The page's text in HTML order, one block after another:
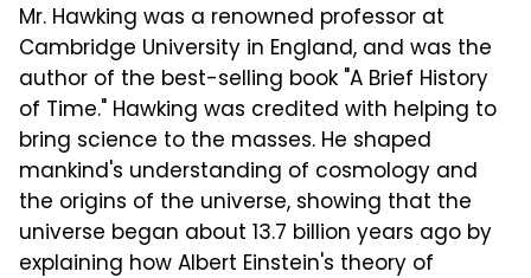
Mr. Hawking was a renowned professor at
Cambridge University in England, and was the
author of the best-selling book "A Brief History
of Time." Hawking was credited with helping to
bring science to the masses. He shaped
mankind's understanding of cosmology and
the origins of the universe, showing that the
universe began about 13.7 billion years ago by
explaining how Albert Einstein's theory of